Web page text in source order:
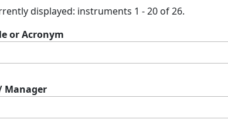
displayed: instruments 1 - 20 of 26.
or Acronym
Manager